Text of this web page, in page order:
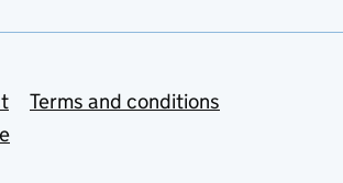
Terms and conditions